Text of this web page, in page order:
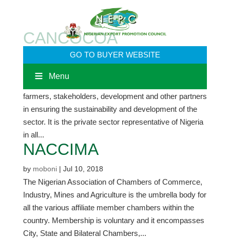
GO TO BUYER WEBSITE
Menu
CANCOCOA
Jul 10, 2018
farmers, stakeholders, development and other partners
in ensuring the sustainability and development of the
sector. It is the private sector representative of Nigeria
in all...
NACCIMA
by moboni| Jul 10, 2018
The Nigerian Association of Chambers of Commerce,
Industry, Mines and Agriculture is the umbrella body for
all the various affiliate member chambers within the
country. Membership is voluntary and it encompasses
City, State and Bilateral Chambers,...